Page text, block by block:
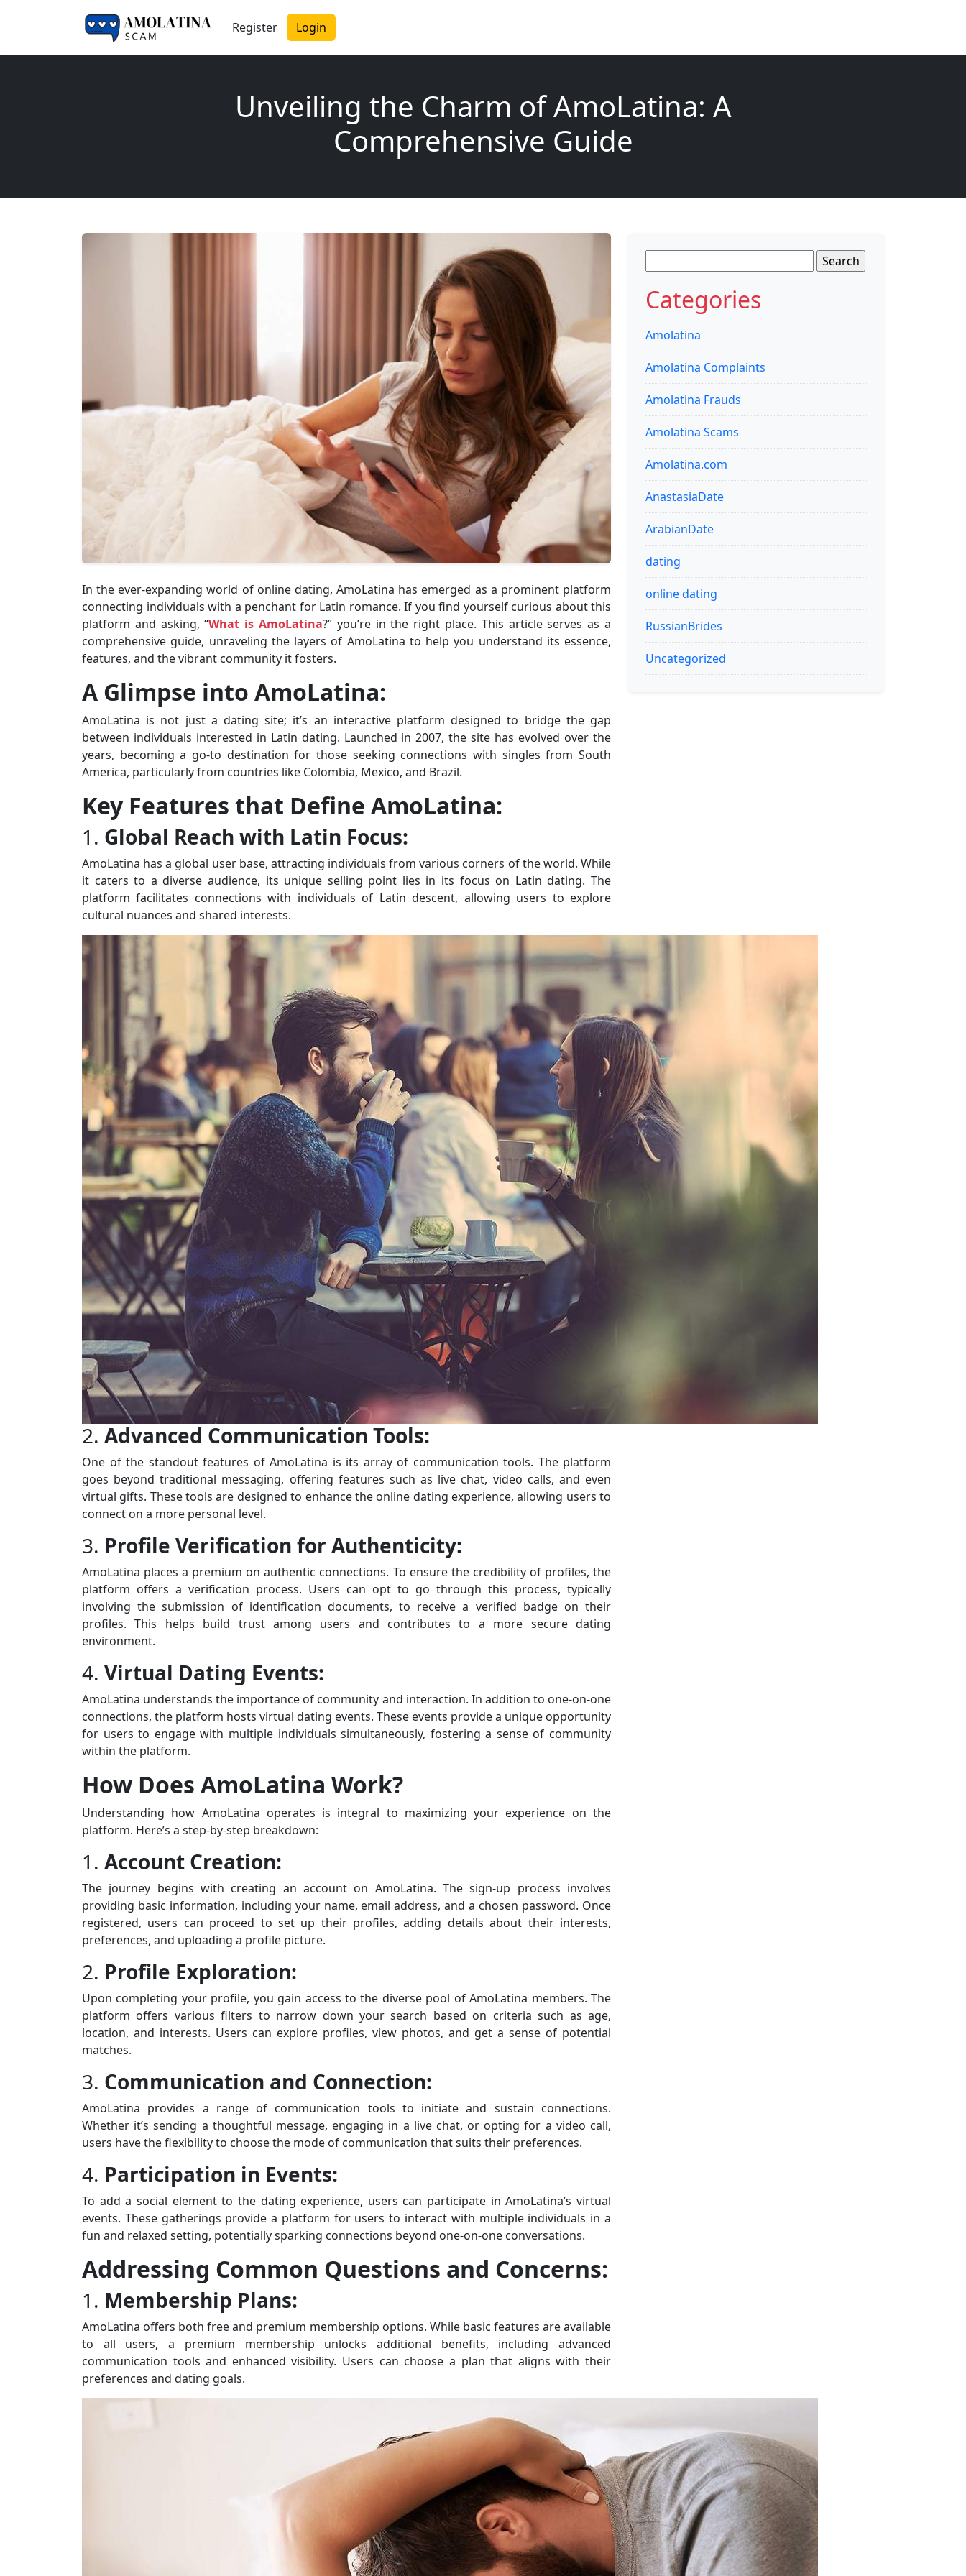
Register Login
Unveiling the Charm of AmoLatina: A
Comprehensive Guide
In the ever-expanding world of online dating, AmoLatina has emerged as a prominent platform
connecting individuals with a penchant for Latin romance. If you find yourself curious about this
platform and asking, “What is AmoLatina?” you’re in the right place. This article serves as a
comprehensive guide, unraveling the layers of AmoLatina to help you understand its essence,
features, and the vibrant community it fosters.
A Glimpse into AmoLatina:
AmoLatina is not just a dating site; it’s an interactive platform designed to bridge the gap
between individuals interested in Latin dating. Launched in 2007, the site has evolved over the
years, becoming a go-to destination for those seeking connections with singles from South
America, particularly from countries like Colombia, Mexico, and Brazil.
Key Features that Define AmoLatina:
1. Global Reach with Latin Focus:
AmoLatina has a global user base, attracting individuals from various corners of the world. While
it caters to a diverse audience, its unique selling point lies in its focus on Latin dating. The
platform facilitates connections with individuals of Latin descent, allowing users to explore
cultural nuances and shared interests.
2. Advanced Communication Tools:
One of the standout features of AmoLatina is its array of communication tools. The platform
goes beyond traditional messaging, offering features such as live chat, video calls, and even
virtual gifts. These tools are designed to enhance the online dating experience, allowing users to
connect on a more personal level.
3. Profile Verification for Authenticity:
AmoLatina places a premium on authentic connections. To ensure the credibility of profiles, the
platform offers a verification process. Users can opt to go through this process, typically
involving the submission of identification documents, to receive a verified badge on their
profiles. This helps build trust among users and contributes to a more secure dating
environment.
4. Virtual Dating Events:
AmoLatina understands the importance of community and interaction. In addition to one-on-one
connections, the platform hosts virtual dating events. These events provide a unique opportunity
for users to engage with multiple individuals simultaneously, fostering a sense of community
within the platform.
How Does AmoLatina Work?
Understanding how AmoLatina operates is integral to maximizing your experience on the
platform. Here’s a step-by-step breakdown:
1. Account Creation:
The journey begins with creating an account on AmoLatina. The sign-up process involves
providing basic information, including your name, email address, and a chosen password. Once
registered, users can proceed to set up their profiles, adding details about their interests,
preferences, and uploading a profile picture.
2. Profile Exploration:
Upon completing your profile, you gain access to the diverse pool of AmoLatina members. The
platform offers various filters to narrow down your search based on criteria such as age,
location, and interests. Users can explore profiles, view photos, and get a sense of potential
matches.
3. Communication and Connection:
AmoLatina provides a range of communication tools to initiate and sustain connections.
Whether it’s sending a thoughtful message, engaging in a live chat, or opting for a video call,
users have the flexibility to choose the mode of communication that suits their preferences.
4. Participation in Events:
To add a social element to the dating experience, users can participate in AmoLatina’s virtual
events. These gatherings provide a platform for users to interact with multiple individuals in a
fun and relaxed setting, potentially sparking connections beyond one-on-one conversations.
Addressing Common Questions and Concerns:
1. Membership Plans:
AmoLatina offers both free and premium membership options. While basic features are available
to all users, a premium membership unlocks additional benefits, including advanced
communication tools and enhanced visibility. Users can choose a plan that aligns with their
preferences and dating goals.
for:
Categories
Amolatina
Amolatina Complaints
Amolatina Frauds
Amolatina Scams
Amolatina.com
AnastasiaDate
ArabianDate
dating
online dating
RussianBrides
Uncategorized